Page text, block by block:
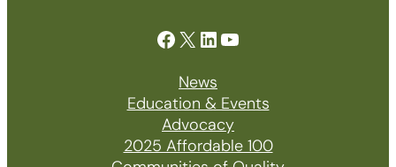
Facebook X LinkedIn YouTube
News
Education & Events
Advocacy
2025 Affordable 100